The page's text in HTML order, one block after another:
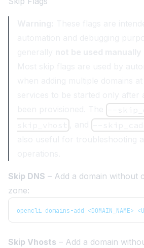
Skip DNS – Add a domain without
zone:
opencli domains-add <DOMAIN_NAME>
Skip Vhosts – Add a domain